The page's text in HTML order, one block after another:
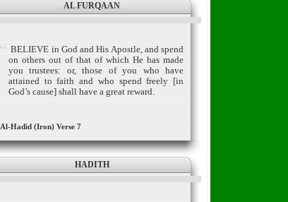
AL FURQAAN
BELIEVE in God and His Apostle, and spend
on others out of that of which He has made
you trus­tees: or, those of you who have
attained to faith and who spend freely [in
God’s cause] shall have a great reward.
Al-Hadid (Iron) Verse 7
HADITH